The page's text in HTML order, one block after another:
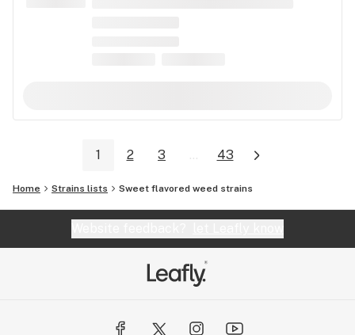
1 2 3 ... 43
Home Strains lists Sweet flavored weed strains